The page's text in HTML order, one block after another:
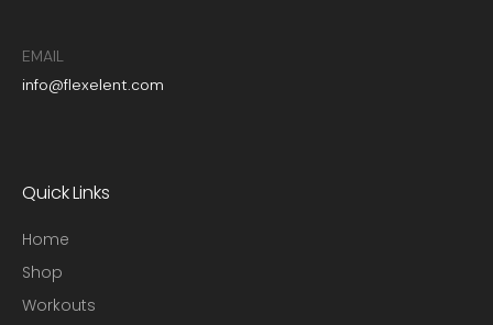
EMAIL
info@flexelent.com
Quick Links
Home
Shop
Workouts